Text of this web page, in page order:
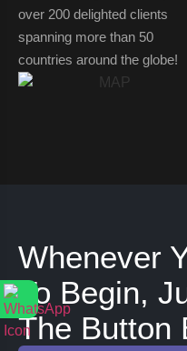
over 200 delighted clients
spanning more than 50
countries around the globe!
Whenever
To Begin,
The Button